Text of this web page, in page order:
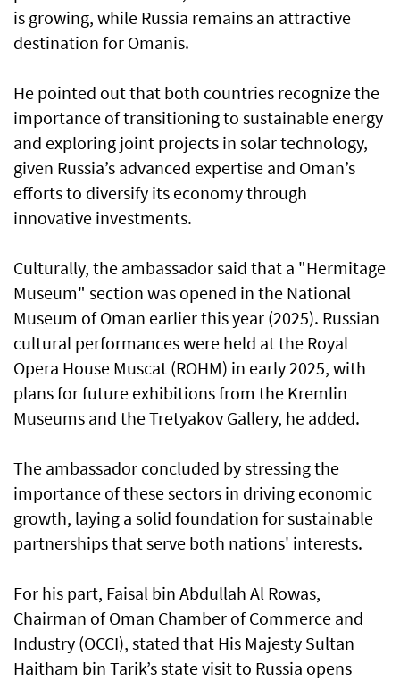
is growing, while Russia remains an attractive
destination for Omanis.
He pointed out that both countries recognize the
importance of transitioning to sustainable energy
and exploring joint projects in solar technology,
given Russia’s advanced expertise and Oman’s
efforts to diversify its economy through
innovative investments.
Culturally, the ambassador said that a "Hermitage
Museum" section was opened in the National
Museum of Oman earlier this year (2025). Russian
cultural performances were held at the Royal
Opera House Muscat (ROHM) in early 2025, with
plans for future exhibitions from the Kremlin
Museums and the Tretyakov Gallery, he added.
The ambassador concluded by stressing the
importance of these sectors in driving economic
growth, laying a solid foundation for sustainable
partnerships that serve both nations' interests.
For his part, Faisal bin Abdullah Al Rowas,
Chairman of Oman Chamber of Commerce and
Industry (OCCI), stated that His Majesty Sultan
Haitham bin Tarik’s state visit to Russia opens